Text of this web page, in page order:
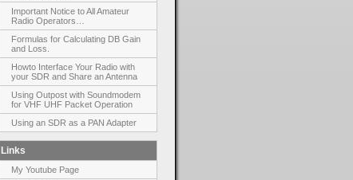
Important Notice to All Amateur
Radio Operators…
Formulas for Calculating DB Gain
and Loss.
Howto Interface Your Radio with
your SDR and Share an Antenna
Using Outpost with Soundmodem
for VHF UHF Packet Operation
Using an SDR as a PAN Adapter
Links
My Youtube Page